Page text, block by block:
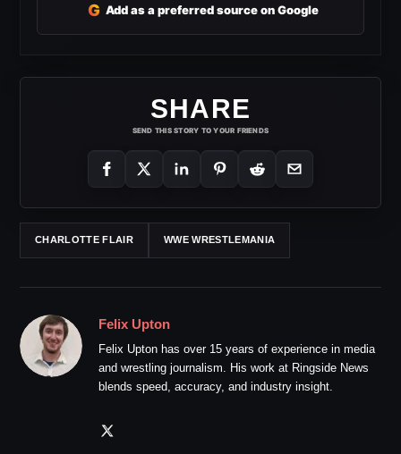
G Add as a preferred source on Google
SHARE
SEND THIS STORY TO YOUR FRIENDS
CHARLOTTE FLAIR WWE WRESTLEMANIA
Felix Upton
Felix Upton has over 15 years of experience in media
and wrestling journalism. His work at Ringside News
blends speed, accuracy, and industry insight.